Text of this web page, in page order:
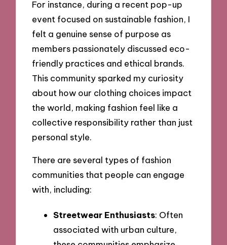
For instance, during a recent pop-up
event focused on sustainable fashion, I
felt a genuine sense of purpose as
members passionately discussed eco-
friendly practices and ethical brands.
This community sparked my curiosity
about how our clothing choices impact
the world, making fashion feel like a
collective responsibility rather than just
personal style.
There are several types of fashion
communities that people can engage
with, including:
Streetwear Enthusiasts: Often
associated with urban culture,